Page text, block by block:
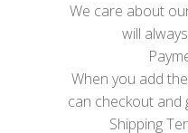
We care about
will
When you add
can checkout and
Shipping